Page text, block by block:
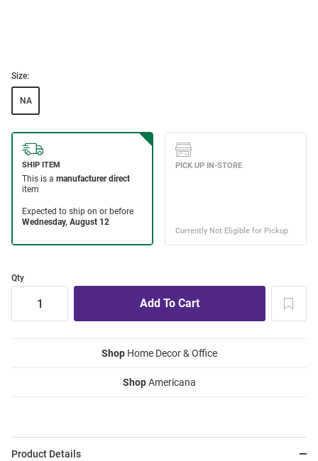
Size:
NA
Qty
ShopHome Decor & Office
ShopAmericana
Product Details